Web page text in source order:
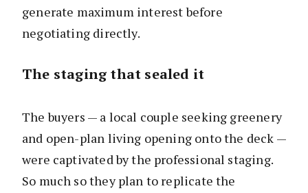
generate maximum interest before
negotiating directly.
The staging that sealed it
The buyers — a local couple seeking greenery
and open-plan living opening onto the deck —
were captivated by the professional staging.
So much so they plan to replicate the